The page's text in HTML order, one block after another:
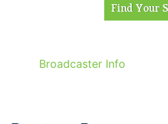
Broadcaster Info